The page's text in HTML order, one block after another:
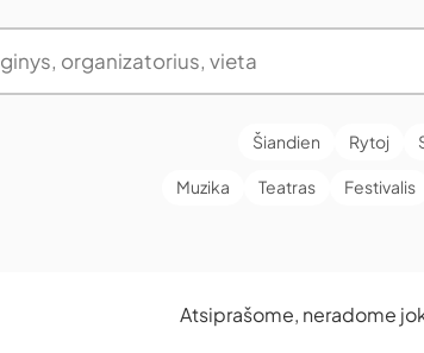
Šiandien Rytoj
Muzika Teatras Festivalis
Atsiprašome, neradome